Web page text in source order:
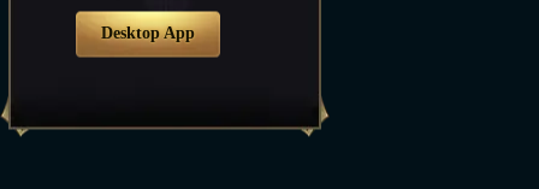
Desktop App